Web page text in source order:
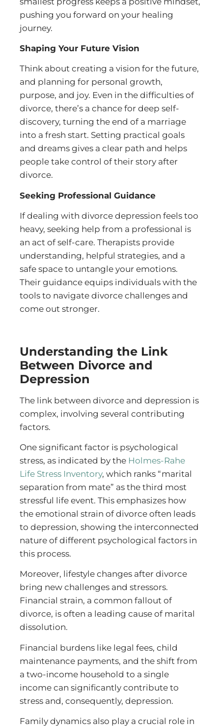
pushing you forward on your healing
journey.
Shaping Your Future Vision
Think about creating a vision for the future,
and planning for personal growth,
purpose, and joy. Even in the difficulties of
divorce, there’s a chance for deep self-
discovery, turning the end of a marriage
into a fresh start. Setting practical goals
and dreams gives a clear path and helps
people take control of their story after
divorce.
Seeking Professional Guidance
If dealing with divorce depression feels too
heavy, seeking help from a professional is
an act of self-care. Therapists provide
understanding, helpful strategies, and a
safe space to untangle your emotions.
Their guidance equips individuals with the
tools to navigate divorce challenges and
come out stronger.
Understanding the Link
Between Divorce and
Depression
The link between divorce and depression is
complex, involving several contributing
factors.
One significant factor is psychological
stress, as indicated by the Holmes-Rahe
Life Stress Inventory, which ranks “marital
separation from mate” as the third most
stressful life event. This emphasizes how
the emotional strain of divorce often leads
to depression, showing the interconnected
nature of different psychological factors in
this process.
Moreover, lifestyle changes after divorce
bring new challenges and stressors.
Financial strain, a common fallout of
divorce, is often a leading cause of marital
dissolution.
Financial burdens like legal fees, child
maintenance payments, and the shift from
a two-income household to a single
income can significantly contribute to
stress and, consequently, depression.
Family dynamics also play a crucial role in